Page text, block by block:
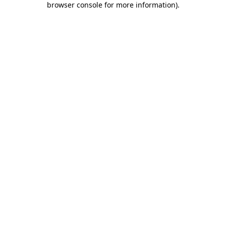
browser console for more information).